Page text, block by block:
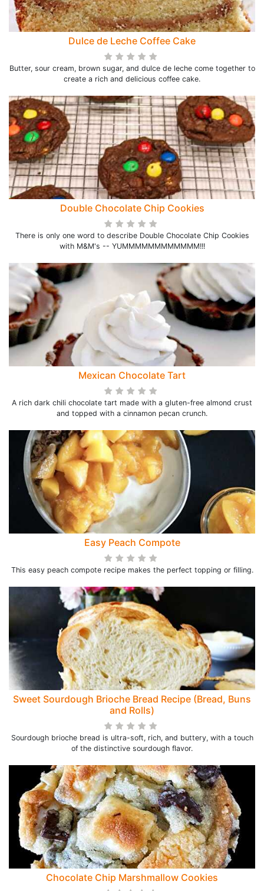
Dulce de Leche Coffee Cake
Butter, sour cream, brown sugar, and dulce de leche come together to
create a rich and delicious coffee cake.
Double Chocolate Chip Cookies
There is only one word to describe Double Chocolate Chip Cookies
with M&M's -- YUMMMMMMMMMMMM!!!
Mexican Chocolate Tart
A rich dark chili chocolate tart made with a gluten-free almond crust
and topped with a cinnamon pecan crunch.
Easy Peach Compote
This easy peach compote recipe makes the perfect topping or filling.
Sweet Sourdough Brioche Bread Recipe (Bread, Buns
and Rolls)
Sourdough brioche bread is ultra-soft, rich, and buttery, with a touch
of the distinctive sourdough flavor.
Chocolate Chip Marshmallow Cookies